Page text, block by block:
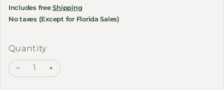
Includes freeShipping
No taxes (Except for Florida Sales)
Quantity
Decrease quantity for FIIDO - Front Basket Set
Increase quantity for FIIDO - Front Basket